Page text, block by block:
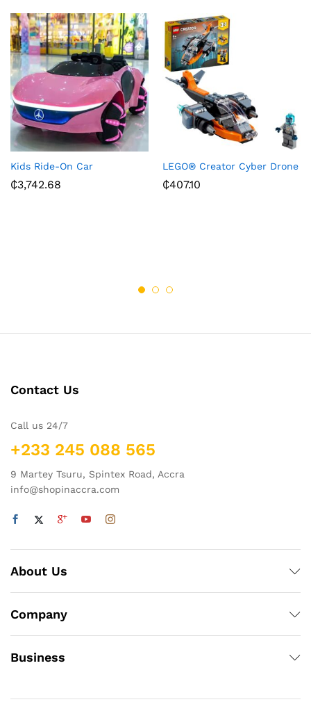
Kids Ride-On Car
₵3,742.68
LEGO® Creator Cyber Drone
₵407.10
Contact Us
Call us 24/7
+233 245 088 565
9 Martey Tsuru, Spintex Road, Accra
info@shopinaccra.com
About Us
Company
Business